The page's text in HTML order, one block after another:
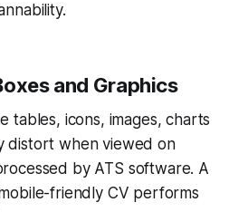
and Graphics
tables, icons, images, charts
distort when viewed on
by ATS software. A
friendly CV performs